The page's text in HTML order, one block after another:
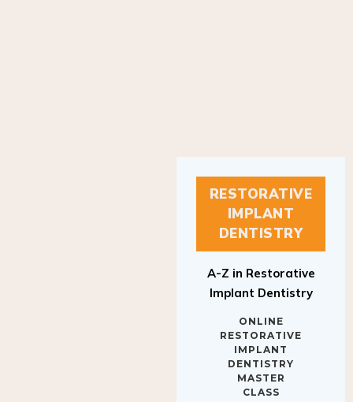
RESTORATIVE
IMPLANT
DENTISTRY
A-Z in Restorative
Implant Dentistry
ONLINE
RESTORATIVE
IMPLANT
DENTISTRY
MASTER
CLASS